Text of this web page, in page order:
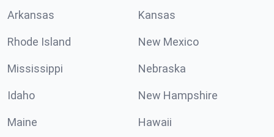
Arkansas Kansas
Rhode Island New Mexico
Mississippi Nebraska
Idaho New Hampshire
Maine Hawaii